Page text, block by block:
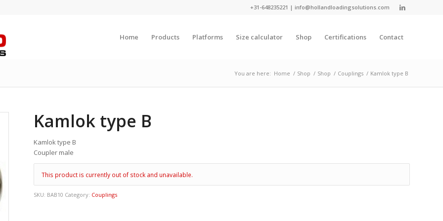
+31-648235221 | info@hollandloadingsolutions.com
Home Products Platforms Size calculator Shop Certifications Contact
You are here: Home / Shop / Shop / Couplings / Kamlok type B
Kamlok type B
Kamlok type B
Coupler male
This product is currently out of stock and unavailable.
SKU: BAB10 Category: Couplings